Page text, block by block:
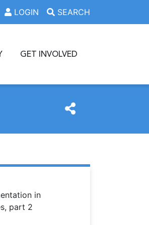
LOGIN SEARCH
GET INVOLVED
news/records-and-documentation-
in unprecedented times, part
in
part 2